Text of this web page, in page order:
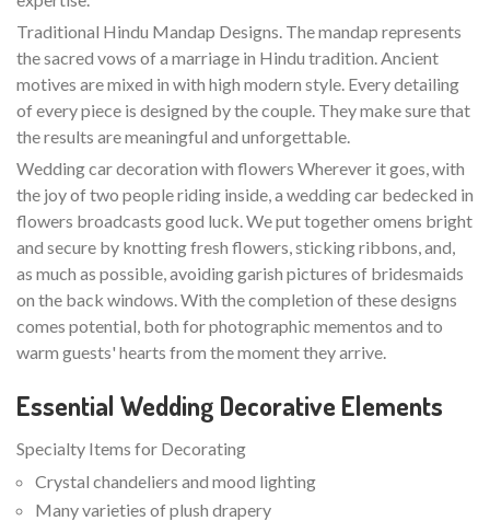
Traditional Hindu Mandap Designs. The mandap represents
the sacred vows of a marriage in Hindu tradition. Ancient
motives are mixed in with high modern style. Every detailing
of every piece is designed by the couple. They make sure that
the results are meaningful and unforgettable.
Wedding car decoration with flowers Wherever it goes, with
the joy of two people riding inside, a wedding car bedecked in
flowers broadcasts good luck. We put together omens bright
and secure by knotting fresh flowers, sticking ribbons, and,
as much as possible, avoiding garish pictures of bridesmaids
on the back windows. With the completion of these designs
comes potential, both for photographic mementos and to
warm guests' hearts from the moment they arrive.
Essential Wedding Decorative Elements
Specialty Items for Decorating
Crystal chandeliers and mood lighting
Many varieties of plush drapery